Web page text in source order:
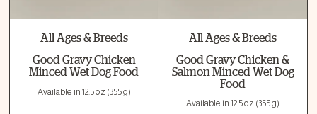
All Ages & Breeds
Good Gravy Chicken
Minced Wet Dog Food
Available in 12.5 oz (355 g)
All Ages & Breeds
Good Gravy Chicken &
Salmon Minced Wet Dog
Food
Available in 12.5 oz (355 g)